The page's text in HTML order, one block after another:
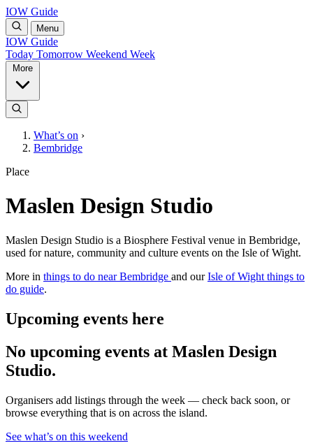
IOW Guide
Menu
IOW Guide
Today Tomorrow Weekend Week
What’s on ›
Bembridge
Place
Maslen Design Studio
Maslen Design Studio is a Biosphere Festival venue in Bembridge,
used for nature, community and culture events on the Isle of Wight.
More in things to do near Bembridge and ourIsle of Wight things to
do guide.
Upcoming events here
No upcoming events at Maslen Design
Studio.
Organisers add listings through the week — check back soon, or
browse everything that is on across the island.
See what’s on this weekend